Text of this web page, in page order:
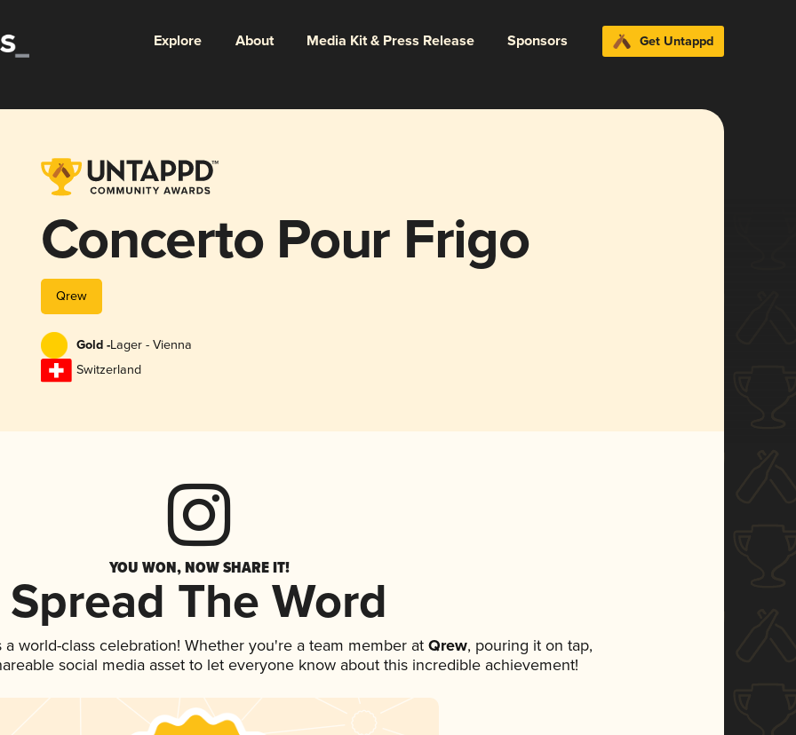
Explore About Media Kit & Press Release Sponsors Get Untappd
Concerto Pour Frigo
Qrew
Gold -Lager - Vienna
Switzerland
YOU WON, NOW SHARE IT!
Spread The Word
world-class celebration! Whether you're a team member atQrew, pouring it on tap,
social media asset to let everyone know about this incredible achievement!